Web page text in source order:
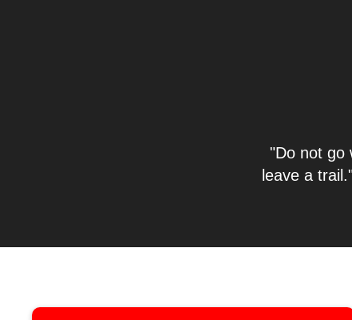
"Do not go
leave a